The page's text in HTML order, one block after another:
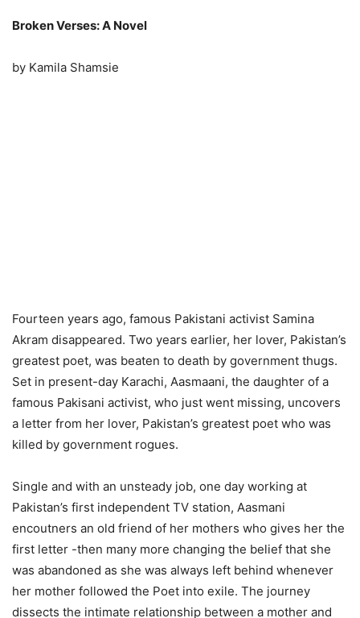
Broken Verses: A Novel
by Kamila Shamsie
Fourteen years ago, famous Pakistani activist Samina
Akram disappeared. Two years earlier, her lover, Pakistan’s
greatest poet, was beaten to death by government thugs.
Set in present-day Karachi, Aasmaani, the daughter of a
famous Pakisani activist, who just went missing, uncovers
a letter from her lover, Pakistan’s greatest poet who was
killed by government rogues.
Single and with an unsteady job, one day working at
Pakistan’s first independent TV station, Aasmani
encoutners an old friend of her mothers who gives her the
first letter -then many more changing the belief that she
was abandoned as she was always left behind whenever
her mother followed the Poet into exile. The journey
dissects the intimate relationship between a mother and